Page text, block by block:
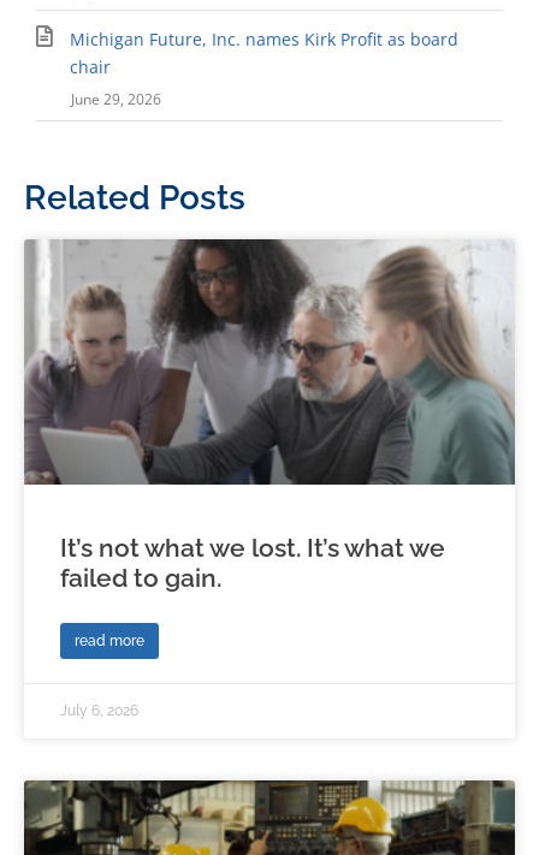
Michigan Future, Inc. names Kirk Profit as board
chair
June 29, 2026
Related Posts
It’s not what we lost. It’s what we
failed to gain.
read more
July 6, 2026